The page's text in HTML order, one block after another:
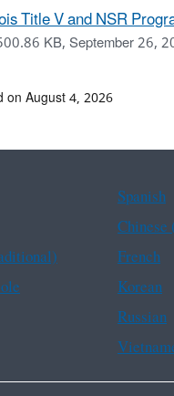
Title V and NSR
KB, September 26,
on August 4, 2026
Spanish
French
Korean
Russian